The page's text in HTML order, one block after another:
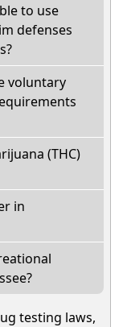
to use
defenses
voluntary
(THC)
in
testing laws,